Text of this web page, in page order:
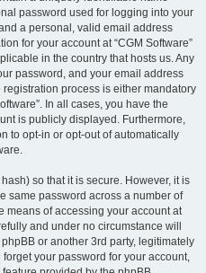
password used for logging into your
a personal, valid email address
for your account at “CGM Software”
in the country that hosts us. Any
password, and your email address
registration process is either mandatory
In all cases, you have the
is publicly displayed. Furthermore,
to opt-in or opt-out of automatically
so that it is secure. However, it is
same password across a number of
means of accessing your account at
and under no circumstance will
or another 3rd party, legitimately
your password for your account,